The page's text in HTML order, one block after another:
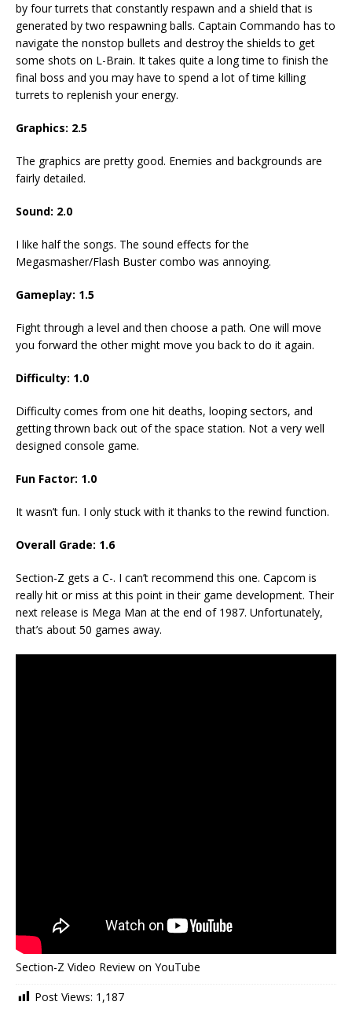
by four turrets that constantly respawn and a shield that is
generated by two respawning balls. Captain Commando has to
navigate the nonstop bullets and destroy the shields to get
some shots on L-Brain. It takes quite a long time to finish the
final boss and you may have to spend a lot of time killing
turrets to replenish your energy.
Graphics: 2.5
The graphics are pretty good. Enemies and backgrounds are
fairly detailed.
Sound: 2.0
I like half the songs. The sound effects for the
Megasmasher/Flash Buster combo was annoying.
Gameplay: 1.5
Fight through a level and then choose a path. One will move
you forward the other might move you back to do it again.
Difficulty: 1.0
Difficulty comes from one hit deaths, looping sectors, and
getting thrown back out of the space station. Not a very well
designed console game.
Fun Factor: 1.0
It wasn’t fun. I only stuck with it thanks to the rewind function.
Overall Grade: 1.6
Section-Z gets a C-. I can’t recommend this one. Capcom is
really hit or miss at this point in their game development. Their
next release is Mega Man at the end of 1987. Unfortunately,
that’s about 50 games away.
Section-Z Video Review on YouTube
Post Views: 1,187